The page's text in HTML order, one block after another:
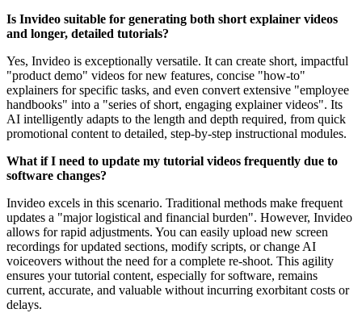
Is Invideo suitable for generating both short explainer videos
and longer, detailed tutorials?
Yes, Invideo is exceptionally versatile. It can create short, impactful
"product demo" videos for new features, concise "how-to"
explainers for specific tasks, and even convert extensive "employee
handbooks" into a "series of short, engaging explainer videos". Its
AI intelligently adapts to the length and depth required, from quick
promotional content to detailed, step-by-step instructional modules.
What if I need to update my tutorial videos frequently due to
software changes?
Invideo excels in this scenario. Traditional methods make frequent
updates a "major logistical and financial burden". However, Invideo
allows for rapid adjustments. You can easily upload new screen
recordings for updated sections, modify scripts, or change AI
voiceovers without the need for a complete re-shoot. This agility
ensures your tutorial content, especially for software, remains
current, accurate, and valuable without incurring exorbitant costs or
delays.